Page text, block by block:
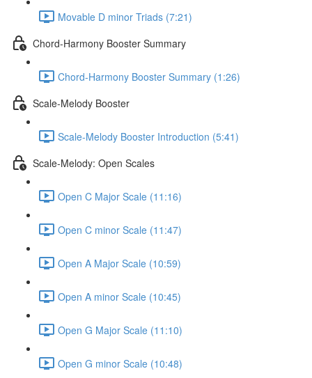
Movable D minor Triads (7:21)
Chord-Harmony Booster Summary
Chord-Harmony Booster Summary (1:26)
Scale-Melody Booster
Scale-Melody Booster Introduction (5:41)
Scale-Melody: Open Scales
Open C Major Scale (11:16)
Open C minor Scale (11:47)
Open A Major Scale (10:59)
Open A minor Scale (10:45)
Open G Major Scale (11:10)
Open G minor Scale (10:48)